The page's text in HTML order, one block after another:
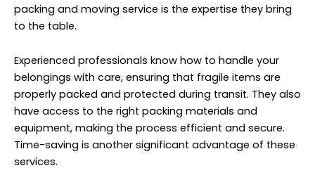
packing and moving service is the expertise they bring
to the table.
Experienced professionals know how to handle your
belongings with care, ensuring that fragile items are
properly packed and protected during transit. They also
have access to the right packing materials and
equipment, making the process efficient and secure.
Time-saving is another significant advantage of these
services.